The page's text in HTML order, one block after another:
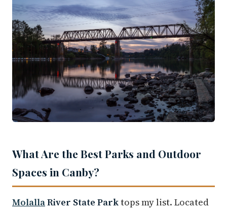
What Are the Best Parks and Outdoor
Spaces in Canby?
MolallaRiver State Parktops my list. Located